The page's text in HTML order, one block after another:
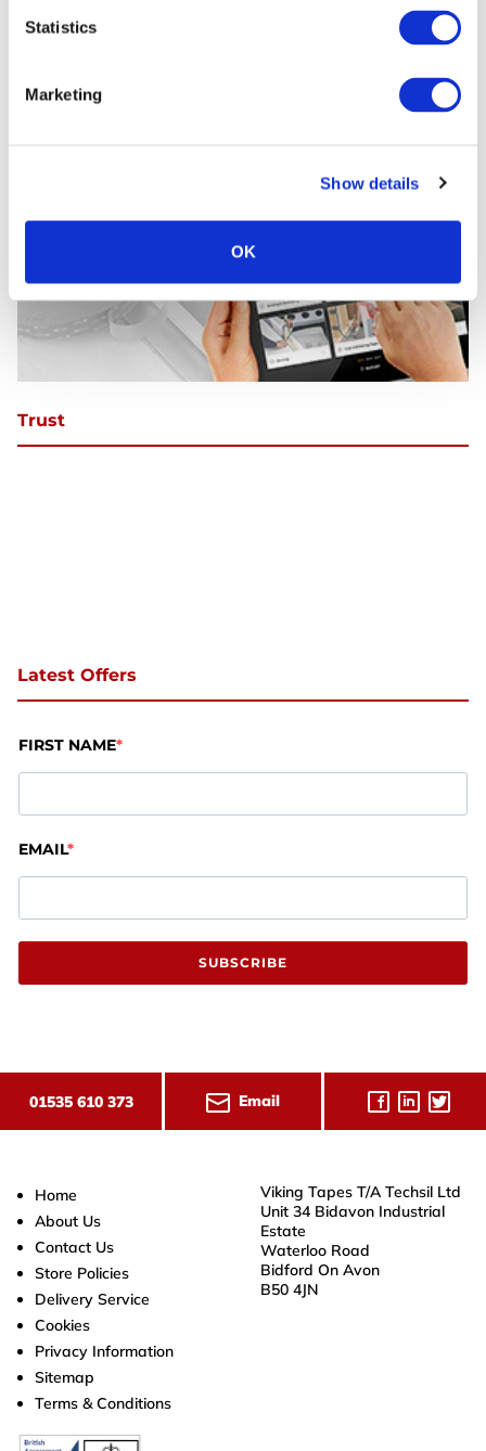
Statistics
Marketing
Show details
OK
Trust
Latest Offers
FIRST NAME
EMAIL
SUBSCRIBE
01535 610 373 Email
Home
About Us
Contact Us
Store Policies
Delivery Service
Cookies
Privacy Information
Sitemap
Terms & Conditions
Viking Tapes T/A Techsil Ltd
Unit 34 Bidavon Industrial
Estate
Waterloo Road
Bidford On Avon
B50 4JN